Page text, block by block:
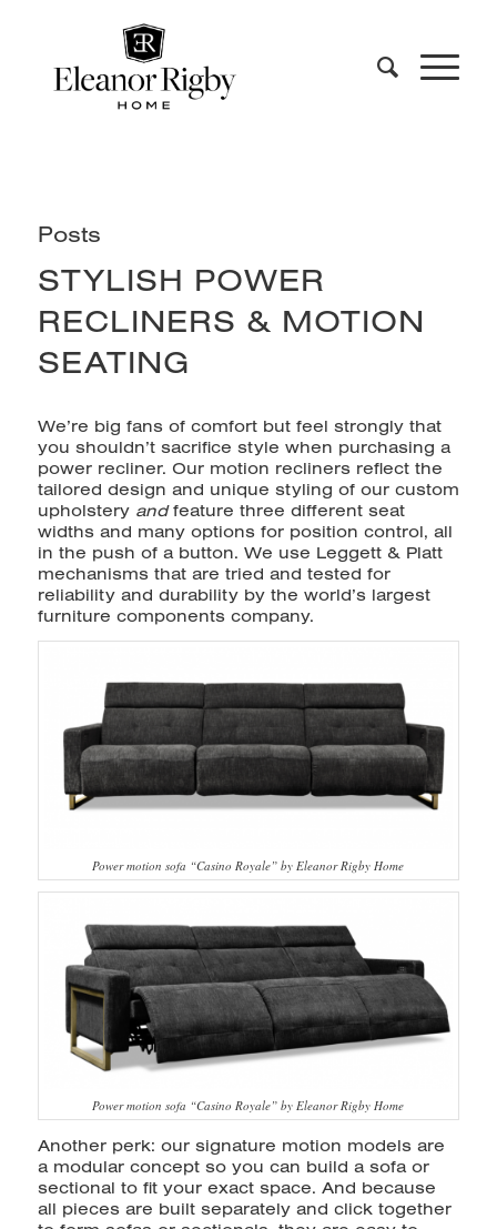
Posts
STYLISH POWER
RECLINERS & MOTION
SEATING
We’re big fans of comfort but feel strongly that
you shouldn’t sacrifice style when purchasing a
power recliner. Our motion reclinersreflect the
tailored design and unique styling of our custom
upholstery andfeature three different seat
widths and many options for position control, all
in the push of a button. We use Leggett & Platt
mechanisms that are tried and tested for
reliability and durability by the world’s largest
furniture components company.
Power motion sofa “Casino Royale” by Eleanor Rigby Home
Power motion sofa “Casino Royale” by Eleanor Rigby Home
Another perk: our signature motion models are
a modular concept so you can build a sofa or
sectional to fit your exact space. And because
all pieces are built separately and click together